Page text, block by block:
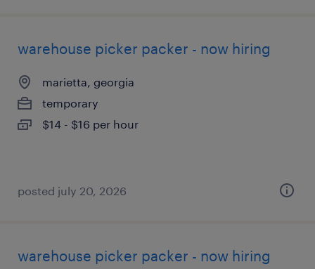
warehouse picker packer - now hiring
marietta, georgia
temporary
$14 - $16 per hour
posted july 20, 2026
warehouse picker packer - now hiring